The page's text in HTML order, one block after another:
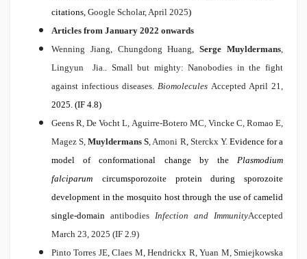
citations, Google Scholar, April 2025)
Articles from January 2022 onwards
Wenning Jiang, Chungdong Huang,Serge Muyldermans,
Lingyun Jia.. Small but mighty: Nanobodies in the fight
against infectious diseases. Biomolecules Accepted April 21,
2025. (IF 4.8)
Geens R, De Vocht L, Aguirre-Botero MC, Vincke C, Romao E,
Magez S,Muyldermans S, Amoni R, Sterckx Y. Evidence for a
model of conformational change by the Plasmodium
falciparum
circumsporozoite protein during sporozoite
development in the mosquito host through the use of camelid
single-domain antibodies Infection and ImmunityAccepted
March 23, 2025 (IF 2.9)
Pinto Torres JE, Claes M, Hendrickx R, Yuan M, Smiejkowska